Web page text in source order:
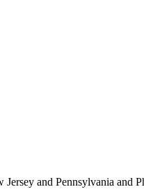
and Pennsylvania and